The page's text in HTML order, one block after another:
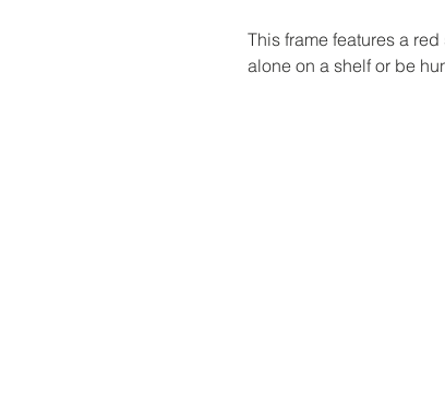
This frame features a
alone on a shelf or be